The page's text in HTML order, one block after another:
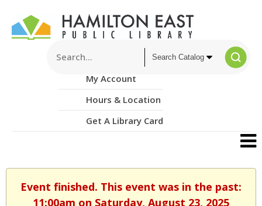
My Account
Hours & Location
Get A Library Card
Event finished. This event was in the past:
11:00am on Saturday, August 23, 2025